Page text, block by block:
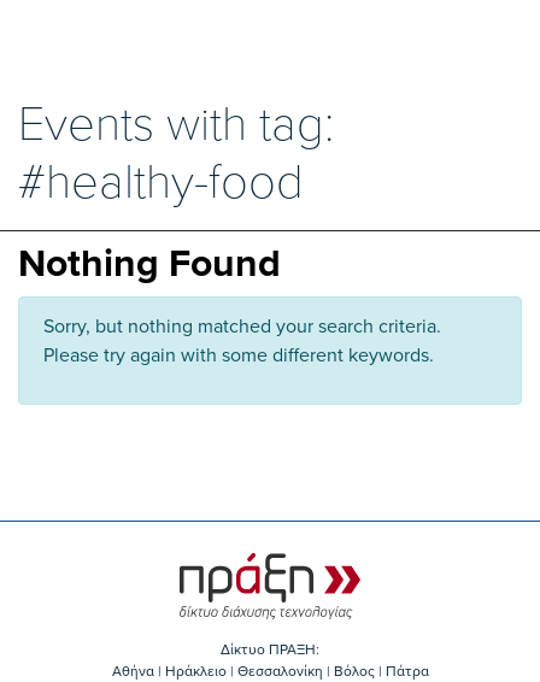
Events with tag:
#healthy-food
Nothing Found
Sorry, but nothing matched your search criteria.
Please try again with some different keywords.
Δίκτυο ΠΡΑΞΗ:
Αθήνα | Ηράκλειο | Θεσσαλονίκη | Βόλος | Πάτρα